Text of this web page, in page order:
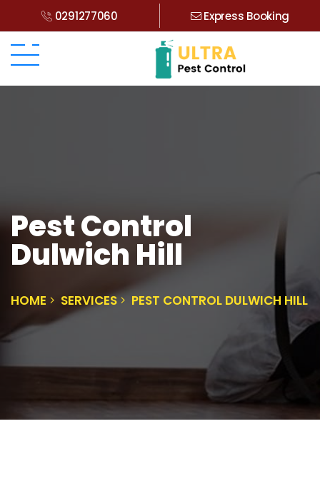
0291277060 Express Booking
Pest Control
Dulwich Hill
HOME SERVICES PEST CONTROL DULWICH HILL